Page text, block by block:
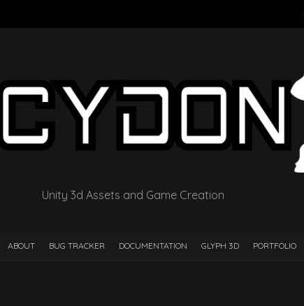
Unity 3d Assets and Game Creation
ABOUT BUG TRACKER DOCUMENTATION GLYPH 3D PORTFOLIO